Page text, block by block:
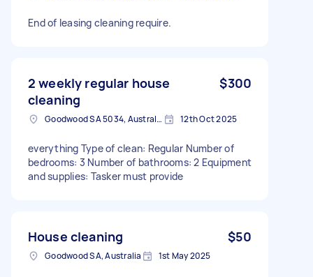
End of leasing cleaning require.
2 weekly regular house
cleaning
$300
Goodwood SA 5034, Australia 12th Oct 2025
everything Type of clean: Regular Number of
bedrooms: 3 Number of bathrooms: 2 Equipment
and supplies: Tasker must provide
House cleaning $50
Goodwood SA, Australia 1st May 2025